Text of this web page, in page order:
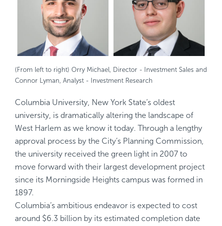
(From left to right) Orry Michael, Director - Investment Sales and
Connor Lyman, Analyst - Investment Research
Columbia University, New York State’s oldest
university, is dramatically altering the landscape of
West Harlem as we know it today. Through a lengthy
approval process by the City’s Planning Commission,
the university received the green light in 2007 to
move forward with their largest development project
since its Morningside Heights campus was formed in
1897.
Columbia’s ambitious endeavor is expected to cost
around $6.3 billion by its estimated completion date